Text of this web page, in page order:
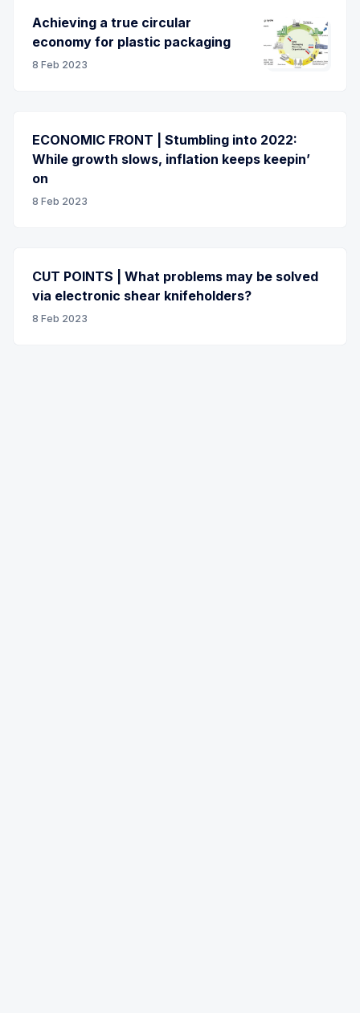
Achieving a true circular
economy for plastic packaging
8 Feb 2023
ECONOMIC FRONT | Stumbling into 2022:
While growth slows, inflation keeps keepin’
on
8 Feb 2023
CUT POINTS | What problems may be solved
via electronic shear knifeholders?
8 Feb 2023